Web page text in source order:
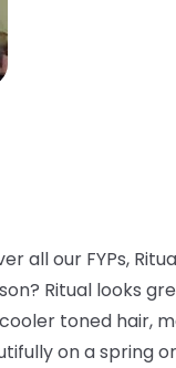
all our FYPs,
Ritual looks
toned hair,
on a spring